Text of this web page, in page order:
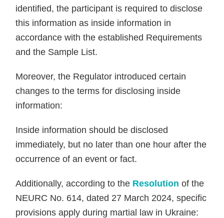
identified, the participant is required to disclose
this information as inside information in
accordance with the established Requirements
and the Sample List.
Moreover, the Regulator introduced certain
changes to the terms for disclosing inside
information:
Inside information should be disclosed
immediately, but no later than one hour after the
occurrence of an event or fact.
Additionally, according to the Resolution of the
NEURC No. 614, dated 27 March 2024, specific
provisions apply during martial law in Ukraine: